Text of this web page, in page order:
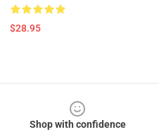
$28.95
Shop with confidence